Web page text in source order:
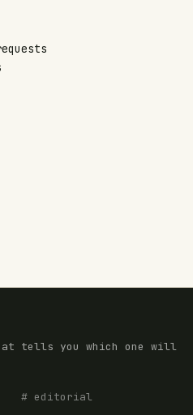
tells you which one will
# editorial